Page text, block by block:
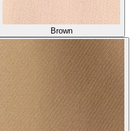
Brown